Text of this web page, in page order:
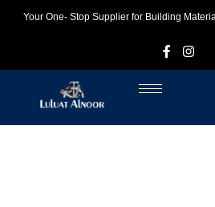
Your One- Stop Supplier for Building